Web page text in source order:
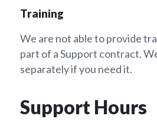
Training
We are not able to provide
part of a Support contract.
separately if you need it.
Support Hours